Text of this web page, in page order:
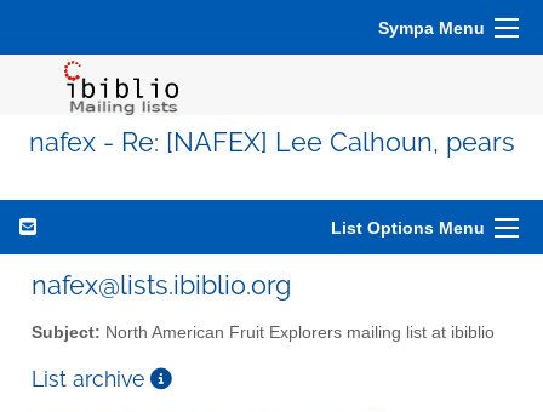
Sympa Menu
nafex - Re: [NAFEX] Lee Calhoun, pears
List Options Menu
nafex@lists.ibiblio.org
Subject: North American Fruit Explorers mailing list at ibiblio
List archive